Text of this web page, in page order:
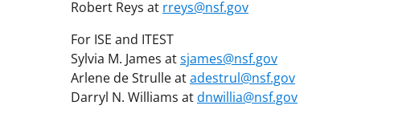
Robert Reys at rreys@nsf.gov
For ISE and ITEST
Sylvia M. James atsjames@nsf.gov
Arlene de Strulle atadestrul@nsf.gov
Darryl N. Williams atdnwillia@nsf.gov